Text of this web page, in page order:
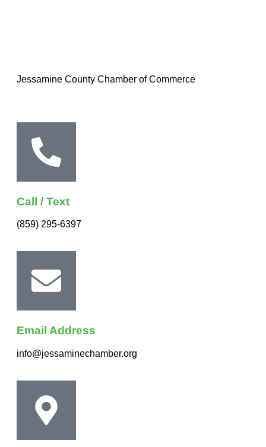
Jessamine County Chamber of Commerce
Call / Text
(859) 295-6397
Email Address
info@jessaminechamber.org